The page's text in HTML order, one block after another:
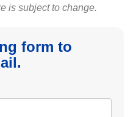
is subject to change.
form to